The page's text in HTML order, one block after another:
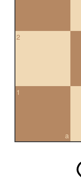
2
a
1